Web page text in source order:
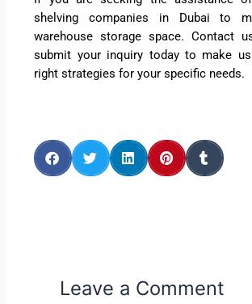
shelving companies in Dubai to
warehouse storage space. Contact
submit your inquiry today to make
right strategies for your specific needs.
Leave a Comment